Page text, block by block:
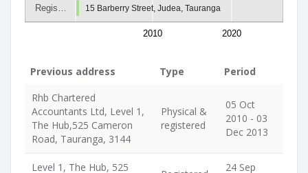
Regis…
2010 2020
15 Barberry Street, Judea, Tauranga
Previous address Type
Period
Rhb Chartered
Accountants Ltd, Level 1,
The Hub,525 Cameron
Road, Tauranga, 3144
Physical &
registered
05 Oct
2010 - 03
Dec 2013
Level 1, The Hub, 525
24 Sep